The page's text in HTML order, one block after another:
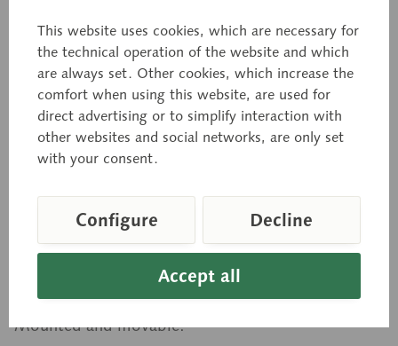
Skeleton of the Lower
Extremity with Pelvis
Modelled according to nature, in SOMSO-PLAST®.
Mounted and movable.
This website uses cookies, which are necessary for
the technical operation of the website and which
are always set. Other cookies, which increase the
comfort when using this website, are used for
direct advertising or to simplify interaction with
other websites and social networks, are only set
with your consent.
Accept all
Configure Decline